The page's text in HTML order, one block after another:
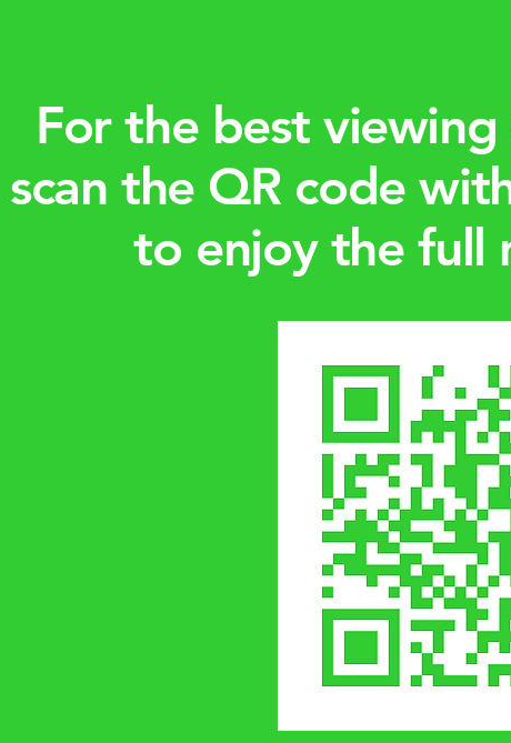
For the best
scan the QR code
to enjoy the full